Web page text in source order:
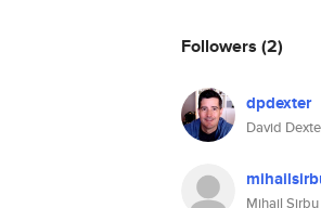
Followers (2)
dpdexter
David
Mihail Sirbu